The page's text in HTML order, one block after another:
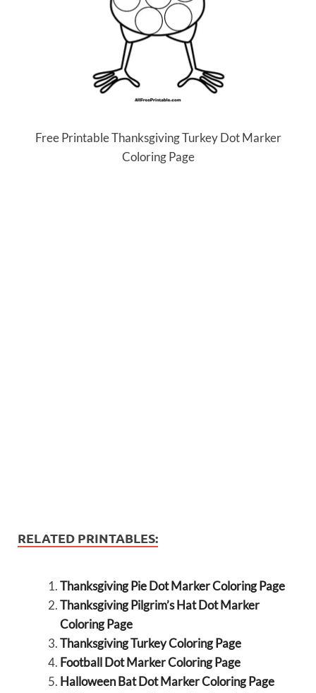
Free Printable Thanksgiving Turkey Dot Marker
Coloring Page
RELATED PRINTABLES:
Thanksgiving Pie Dot Marker Coloring Page
Thanksgiving Pilgrim’s Hat Dot Marker
Coloring Page
Thanksgiving Turkey Coloring Page
Football Dot Marker Coloring Page
Halloween Bat Dot Marker Coloring Page